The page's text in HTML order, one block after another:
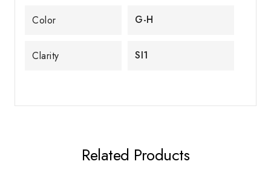
Color G-H
Clarity SI1
Related Products